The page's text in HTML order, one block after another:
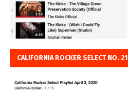
CALIFORNIA ROCKER SELECT NO. 21